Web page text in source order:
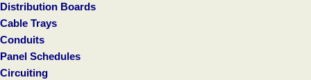
Distribution Boards
Cable Trays
Conduits
Panel Schedules
Circuiting